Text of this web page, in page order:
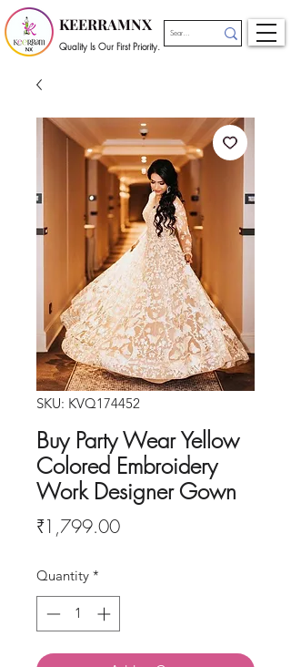
KEERRAMNX
Quality Is Our First Priority.
SKU: KVQ174452
Buy Party Wear Yellow
Colored Embroidery
Work Designer Gown
₹1,799.00Price
Quantity *